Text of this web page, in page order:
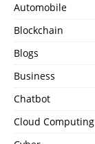
Automobile
Blockchain
Blogs
Business
Chatbot
Cloud Computing